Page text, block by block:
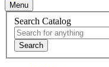
Menu
Search Catalog
Search